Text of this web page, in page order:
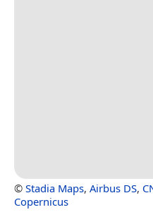
© Stadia Maps, Airbus DS,
Copernicus